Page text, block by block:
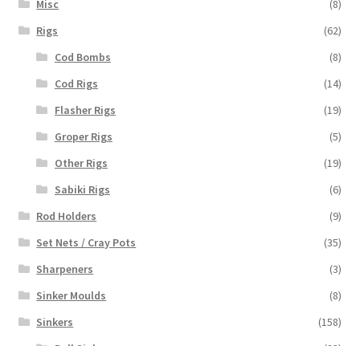
Misc
(8)
Rigs
(62)
Cod Bombs
(8)
Cod Rigs
(14)
Flasher Rigs
(19)
Groper Rigs
(5)
Other Rigs
(19)
Sabiki Rigs
(6)
Rod Holders
(9)
Set Nets / Cray Pots
(35)
Sharpeners
(3)
Sinker Moulds
(8)
Sinkers
(158)